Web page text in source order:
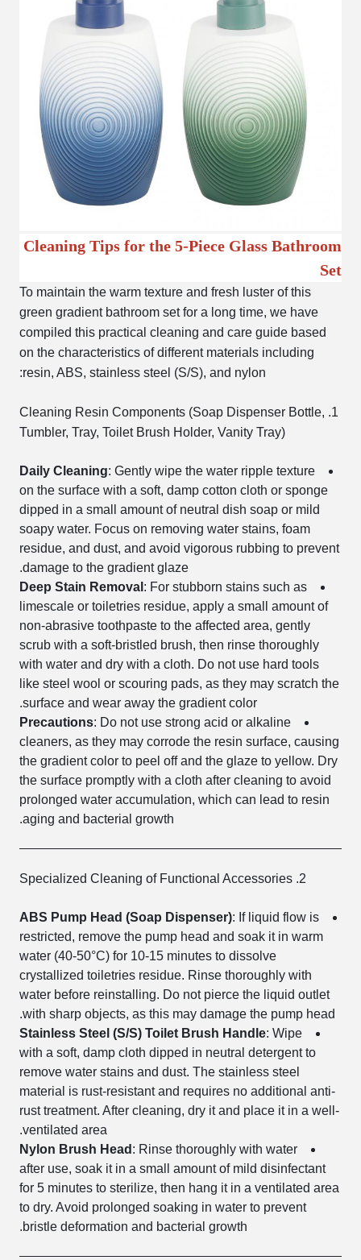
Cleaning Tips for the 5-Piece Glass Bathroom
Set
To maintain the warm texture and fresh luster of this
green gradient bathroom set for a long time, we have
compiled this practical cleaning and care guide based
on the characteristics of different materials including
resin, ABS, stainless steel (S/S), and nylon:
1. Cleaning Resin Components (Soap Dispenser Bottle,
Tumbler, Tray, Toilet Brush Holder, Vanity Tray)
Daily Cleaning: Gently wipe the water ripple texture
on the surface with a soft, damp cotton cloth or sponge
dipped in a small amount of neutral dish soap or mild
soapy water. Focus on removing water stains, foam
residue, and dust, and avoid vigorous rubbing to prevent
damage to the gradient glaze.
Deep Stain Removal : For stubborn stains such as
limescale or toiletries residue, apply a small amount of
non-abrasive toothpaste to the affected area, gently
scrub with a soft-bristled brush, then rinse thoroughly
with water and dry with a cloth. Do not use hard tools
like steel wool or scouring pads, as they may scratch the
surface and wear away the gradient color.
Precautions: Do not use strong acid or alkaline
cleaners, as they may corrode the resin surface, causing
the gradient color to peel off and the glaze to yellow. Dry
the surface promptly with a cloth after cleaning to avoid
prolonged water accumulation, which can lead to resin
aging and bacterial growth.
2. Specialized Cleaning of Functional Accessories
ABS Pump Head (Soap Dispenser): If liquid flow is
restricted, remove the pump head and soak it in warm
water (40-50°C) for 10-15 minutes to dissolve
crystallized toiletries residue. Rinse thoroughly with
water before reinstalling. Do not pierce the liquid outlet
with sharp objects, as this may damage the pump head.
Stainless Steel (S/S) Toilet Brush Handle: Wipe
with a soft, damp cloth dipped in neutral detergent to
remove water stains and dust. The stainless steel
material is rust-resistant and requires no additional anti-
rust treatment. After cleaning, dry it and place it in a well-
ventilated area.
Nylon Brush Head : Rinse thoroughly with water
after use, soak it in a small amount of mild disinfectant
for 5 minutes to sterilize, then hang it in a ventilated area
to dry. Avoid prolonged soaking in water to prevent
bristle deformation and bacterial growth.